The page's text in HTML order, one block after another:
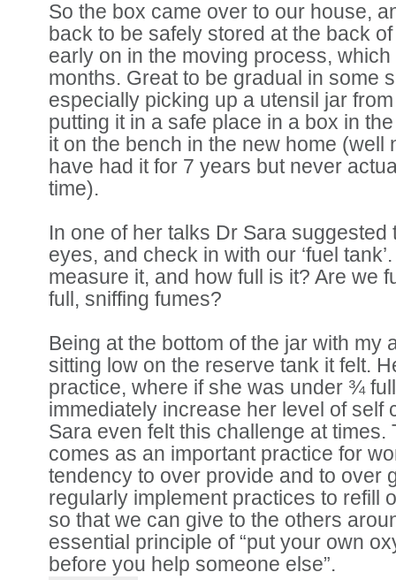
So the box came over to our house,
back to be safely stored at the back
early on in the moving process,
months. Great to be gradual in some
especially picking up a utensil jar
putting it in a safe place in a box in
it on the bench in the new home (well
have had it for 7 years but never
time).
In one of her talks Dr Sara suggested
eyes, and check in with our ‘fuel
measure it, and how full is it? Are we
full, sniffing fumes?
Being at the bottom of the jar with my
sitting low on the reserve tank it felt.
practice, where if she was under ¾
immediately increase her level of self
Sara even felt this challenge at times.
comes as an important practice for
tendency to over provide and to over
regularly implement practices to refill
so that we can give to the others
essential principle of “put your own
before you help someone else”.